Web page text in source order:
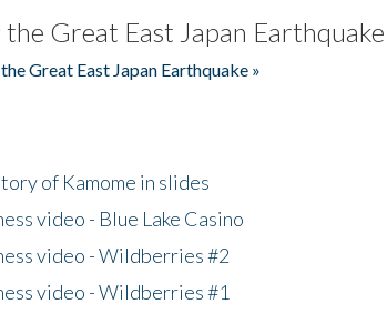
the Great East Japan Earthquake
Great East Japan Earthquake »
of Kamome in slides
video - Blue Lake Casino
video - Wildberries #2
video - Wildberries #1